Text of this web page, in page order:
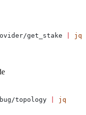
get_stake
jq
topology
jq